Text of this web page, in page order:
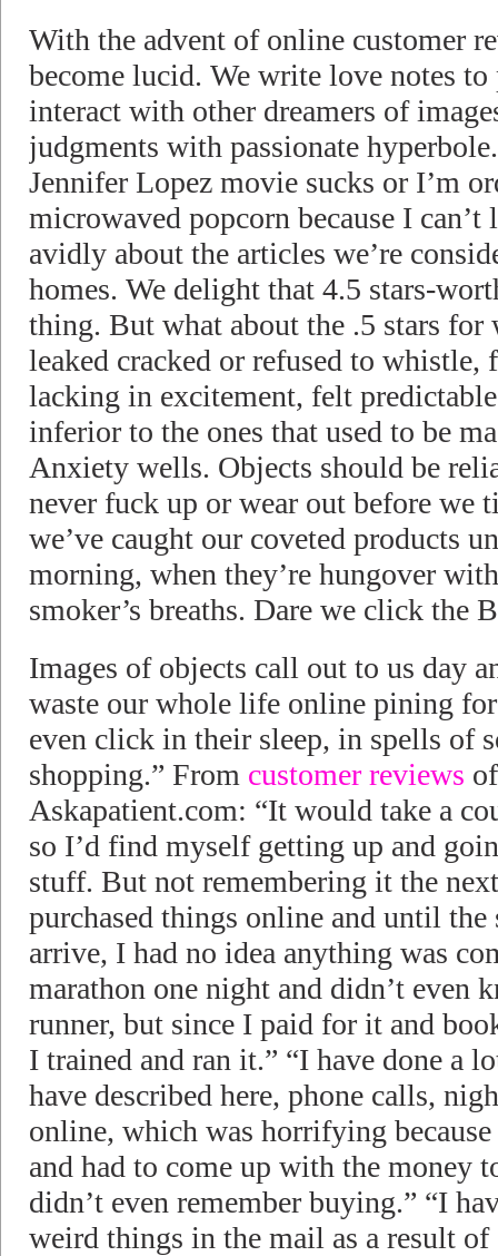
With the advent of online customer
become lucid. We write love notes
interact with other dreamers of
judgments with passionate
Jennifer Lopez movie sucks or I’m
microwaved popcorn because I
avidly about the articles we’re
homes. We delight that 4.5 stars-
thing. But what about the .5 stars
leaked cracked or refused to
lacking in excitement, felt
inferior to the ones that used to be
Anxiety wells. Objects should be
never fuck up or wear out before
we’ve caught our coveted products
morning, when they’re hungover
smoker’s breaths. Dare we click the
Images of objects call out to us day
waste our whole life online pining
even click in their sleep, in spells of
shopping.” From customer reviews
Askapatient.com: “It would take a
so I’d find myself getting up and
stuff. But not remembering it the
purchased things online and until the
arrive, I had no idea anything was
marathon one night and didn’t even
runner, but since I paid for it and
I trained and ran it.” “I have done a
have described here, phone calls,
online, which was horrifying
and had to come up with the money
didn’t even remember buying.” “I
weird things in the mail as a result of